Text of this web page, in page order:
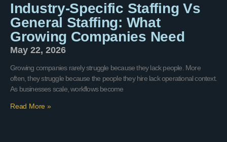
Industry-Specific Staffing Vs
General Staffing: What
Growing Companies Need
May 22, 2026
Growing companies rarely struggle because they lack people. More
often, they struggle because the people they hire lack operational context.
As businesses scale, workflows become
Read More »